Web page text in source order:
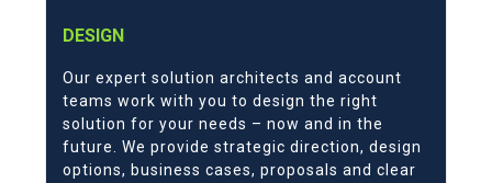
DESIGN
Our expert solution architects and account
teams work with you to design the right
solution for your needs – now and in the
future. We provide strategic direction, design
options, business cases, proposals and clear